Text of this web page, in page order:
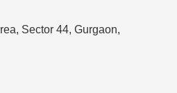
Sector 44, Gurgaon,